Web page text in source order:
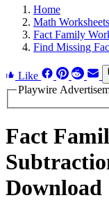
Home
Math Worksheets
Fact Family
Find Missing
Like
Playwire
Fact
Download